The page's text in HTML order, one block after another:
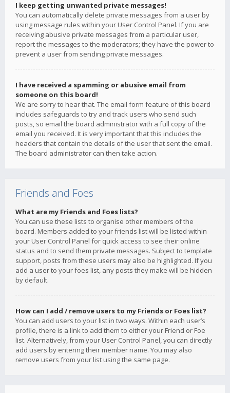
I keep getting unwanted private messages!
You can automatically delete private messages from a user by
using message rules within your User Control Panel. If you are
receiving abusive private messages from a particular user,
report the messages to the moderators; they have the power to
prevent a user from sending private messages.
I have received a spamming or abusive email from
someone on this board!
We are sorry to hear that. The email form feature of this board
includes safeguards to try and track users who send such
posts, so email the board administrator with a full copy of the
email you received. It is very important that this includes the
headers that contain the details of the user that sent the email.
The board administrator can then take action.
Friends and Foes
What are my Friends and Foes lists?
You can use these lists to organise other members of the
board. Members added to your friends list will be listed within
your User Control Panel for quick access to see their online
status and to send them private messages. Subject to template
support, posts from these users may also be highlighted. If you
add a user to your foes list, any posts they make will be hidden
by default.
How can I add / remove users to my Friends or Foes list?
You can add users to your list in two ways. Within each user’s
profile, there is a link to add them to either your Friend or Foe
list. Alternatively, from your User Control Panel, you can directly
add users by entering their member name. You may also
remove users from your list using the same page.